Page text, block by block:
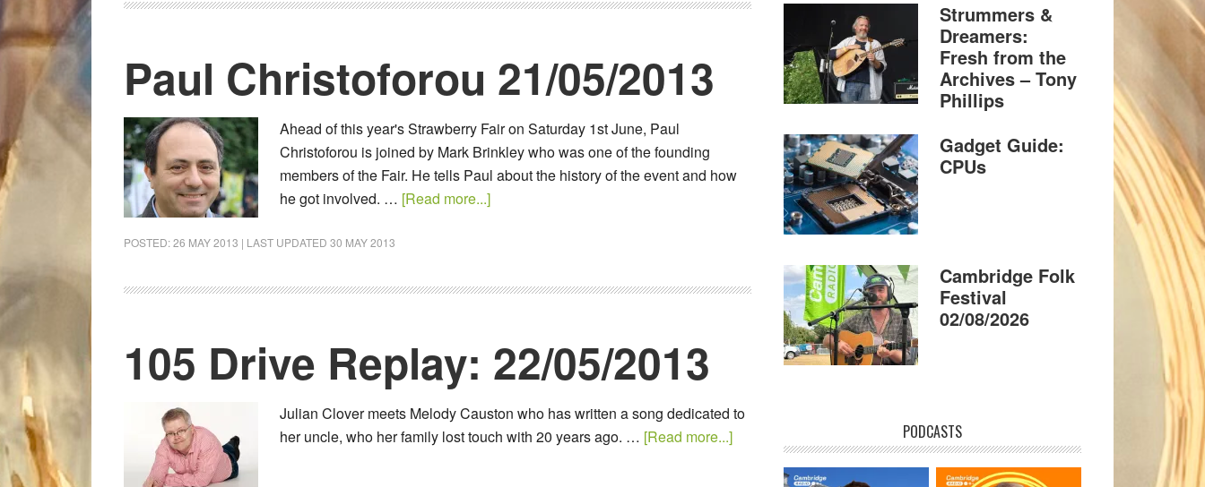
Paul Christoforou 21/05/2013
Ahead of this year's Strawberry Fair on Saturday 1st June, Paul
Christoforou is joined by Mark Brinkley who was one of the founding
members of the Fair. He tells Paul about the history of the event and how
he got involved. … [Read more...]
POSTED:26 MAY 2013 | LAST UPDATED 30 MAY 2013
105 Drive Replay: 22/05/2013
Julian Clover meets Melody Causton who has written a song dedicated to
her uncle, who her family lost touch with 20 years ago. … [Read more...]
Strummers &
Dreamers:
Fresh from the
Archives – Tony
Phillips
Gadget Guide:
CPUs
Cambridge Folk
Festival
02/08/2026
PODCASTS